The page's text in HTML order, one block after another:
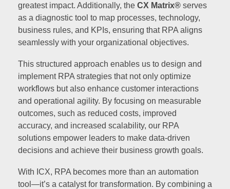
greatest impact. Additionally, the CX Matrix® serves
as a diagnostic tool to map processes, technology,
business rules, and KPIs, ensuring that RPA aligns
seamlessly with your organizational objectives.
This structured approach enables us to design and
implement RPA strategies that not only optimize
workflows but also enhance customer interactions
and operational agility. By focusing on measurable
outcomes, such as reduced costs, improved
accuracy, and increased scalability, our RPA
solutions empower leaders to make data-driven
decisions and achieve their business growth goals.
With ICX, RPA becomes more than an automation
tool—it’s a catalyst for transformation. By combining a